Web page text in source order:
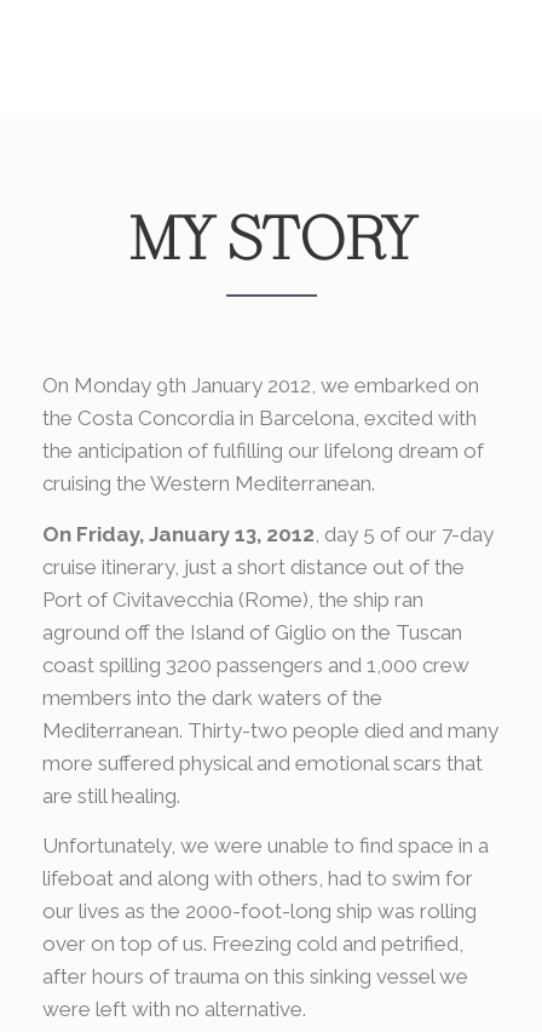
MY STORY
On Monday 9th January 2012, we embarked on
the Costa Concordia in Barcelona, excited with
the anticipation of fulfilling our lifelong dream of
cruising the Western Mediterranean.
On Friday, January 13, 2012 , day 5 of our 7-day
cruise itinerary, just a short distance out of the
Port of Civitavecchia (Rome), the ship ran
aground off the Island of Giglio on the Tuscan
coast spilling 3200 passengers and 1,000 crew
members into the dark waters of the
Mediterranean. Thirty-two people died and many
more suffered physical and emotional scars that
are still healing.
Unfortunately, we were unable to find space in a
lifeboat and along with others, had to swim for
our lives as the 2000-foot-long ship was rolling
over on top of us. Freezing cold and petrified,
after hours of trauma on this sinking vessel we
were left with no alternative.